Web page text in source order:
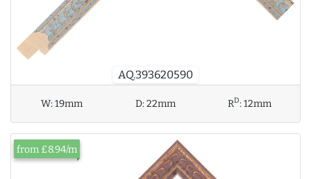
AQ.393620590
W:19mm D:22mm RD:12mm
from £8.94/m